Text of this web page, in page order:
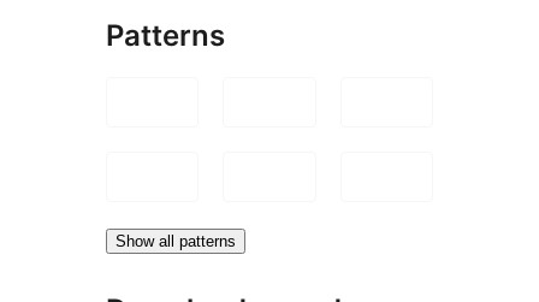
Patterns
Show all patterns